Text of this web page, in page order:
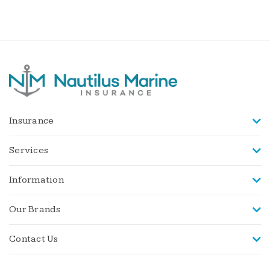
Insurance
Services
Information
Our Brands
Contact Us